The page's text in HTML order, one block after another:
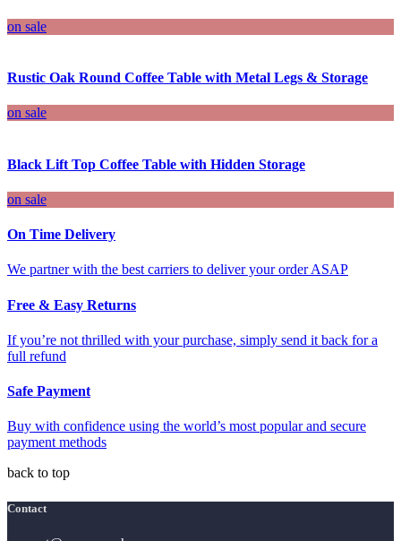
on sale
Rustic Oak Round Coffee Table with Metal Legs & Storage
on sale
Black Lift Top Coffee Table with Hidden Storage
on sale
On Time Delivery
We partner with the best carriers to deliver your order ASAP
Free & Easy Returns
If you’re not thrilled with your purchase, simply send it back for a
full refund
Safe Payment
Buy with confidence using the world’s most popular and secure
payment methods
back to top
Contact